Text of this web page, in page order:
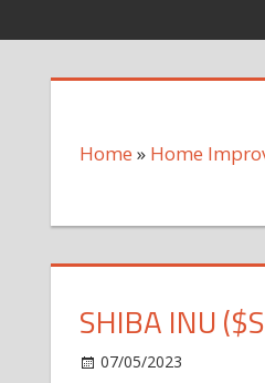
Home » Home
SHIBA INU
07/05/2023